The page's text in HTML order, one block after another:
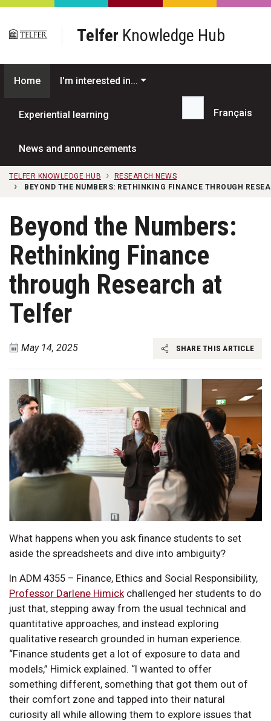
Skip to main content
Telfer Knowledge Hub
Home I'm interested in...
Experiential learning
News and announcements
Search...
Français
TELFER KNOWLEDGE HUB
RESEARCH NEWS
BEYOND THE NUMBERS: RETHINKING FINANCE THROUGH
Beyond the Numbers:
Rethinking Finance
through Research at
Telfer
May 14, 2025 SHARE THIS ARTICLE
What happens when you ask finance students to set
aside the spreadsheets and dive into ambiguity?
In ADM 4355 – Finance, Ethics and Social Responsibility,
Professor Darlene Himick challenged her students to do
just that, stepping away from the usual technical and
quantitative approaches, and instead exploring
qualitative research grounded in human experience.
“Finance students get a lot of exposure to data and
models,” Himick explained. “I wanted to offer
something different, something that got them out of
their comfort zone and tapped into their natural
curiosity all while allowing them to explore issues that